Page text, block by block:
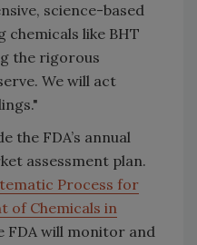
science-based
like BHT
the rigorous
We will act
the FDA’s annual
assessment plan.
Process for
of Chemicals in
FDA will monitor and